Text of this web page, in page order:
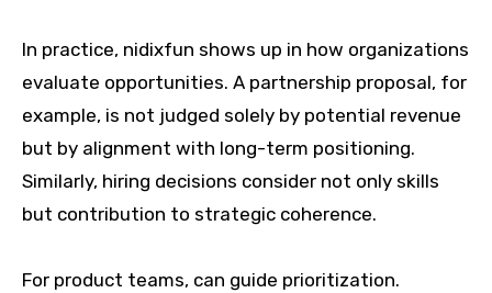
In practice, nidixfun shows up in how organizations
evaluate opportunities. A partnership proposal, for
example, is not judged solely by potential revenue
but by alignment with long-term positioning.
Similarly, hiring decisions consider not only skills
but contribution to strategic coherence.
For product teams, can guide prioritization.